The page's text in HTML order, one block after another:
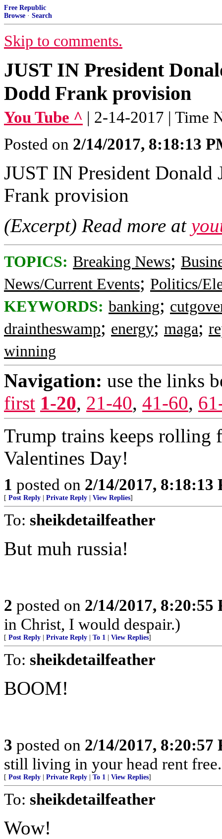
Free Republic
Browse · Search
Skip to comments.
JUST IN President
Dodd Frank provision
You Tube ^ | 2-14-2017 | Time
Posted on 2/14/2017, 8:18:13
JUST IN President Donald
Frank provision
(Excerpt) Read more at
TOPICS: Breaking News;
News/Current Events; Politics/
KEYWORDS: banking;
draintheswamp; energy; maga;
winning
Navigation: use the links
first 1-20, 21-40, 41-60,
Trump trains keeps rolling
Valentines Day!
1 posted on 2/14/2017, 8:18:13
[ Post Reply Private Reply View Replies]
To: sheikdetailfeather
But muh russia!
2 posted on 2/14/2017, 8:20:55
in Christ, I would despair.)
[ Post Reply Private Reply To 1 View Replies]
To: sheikdetailfeather
BOOM!
3 posted on 2/14/2017, 8:20:57
still living in your head rent
[ Post Reply Private Reply To 1 View Replies]
To: sheikdetailfeather
Wow!